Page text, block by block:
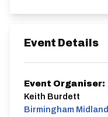
Event Details
Event Organiser:
Keith Burdett
Birmingham